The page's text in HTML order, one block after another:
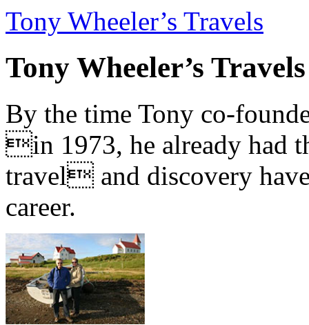
Tony Wheeler’s Travels
Tony Wheeler’s Travels
By the time Tony co-
in 1973, he already had
travel and discovery
career.